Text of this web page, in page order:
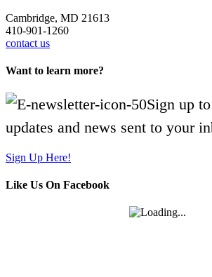
Cambridge, MD 21613
410-901-1260
contact us
Want to learn more?
Sign up
updates and news sent to your
Sign Up Here!
Like Us On Facebook